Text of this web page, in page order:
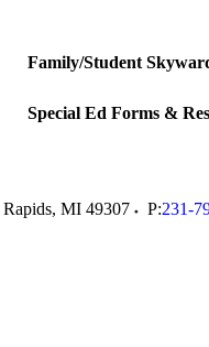
Family/Student
Special Ed Forms &
, MI 49307 P:231-